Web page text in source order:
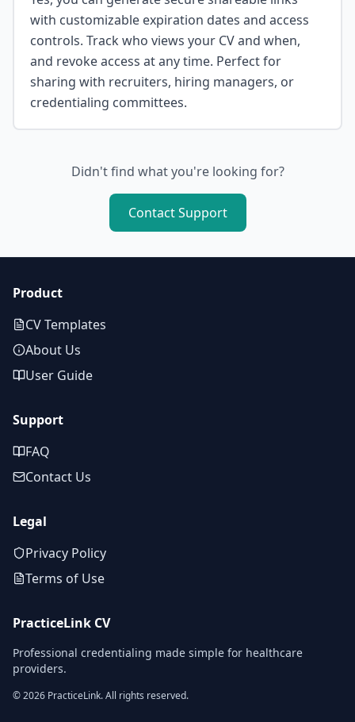
with customizable expiration dates and access
controls. Track who views your CV and when,
and revoke access at any time. Perfect for
sharing with recruiters, hiring managers, or
credentialing committees.
Didn't find what you're looking for?
Contact Support
Product
CV Templates
About Us
User Guide
Support
FAQ
Contact Us
Legal
Privacy Policy
Terms of Use
PracticeLink CV
Professional credentialing made simple for healthcare
providers.
©2026 PracticeLink. All rights reserved.